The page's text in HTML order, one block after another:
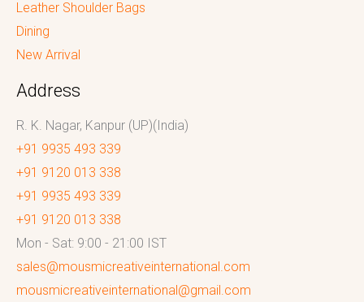
Leather Shoulder Bags
Dining
New Arrival
Address
R. K. Nagar, Kanpur (UP)(India)
+91 9935 493 339
+91 9120 013 338
+91 9935 493 339
+91 9120 013 338
Mon - Sat: 9:00 - 21:00 IST
sales@mousmicreativeinternational.com
mousmicreativeinternational@gmail.com